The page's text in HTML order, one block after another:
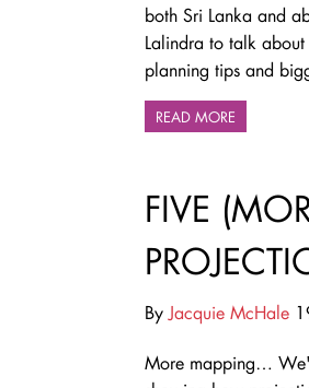
both Sri Lanka and
Lalindra to talk about
planning tips and
READ MORE
FIVE
By Jacquie McHale
More mapping…